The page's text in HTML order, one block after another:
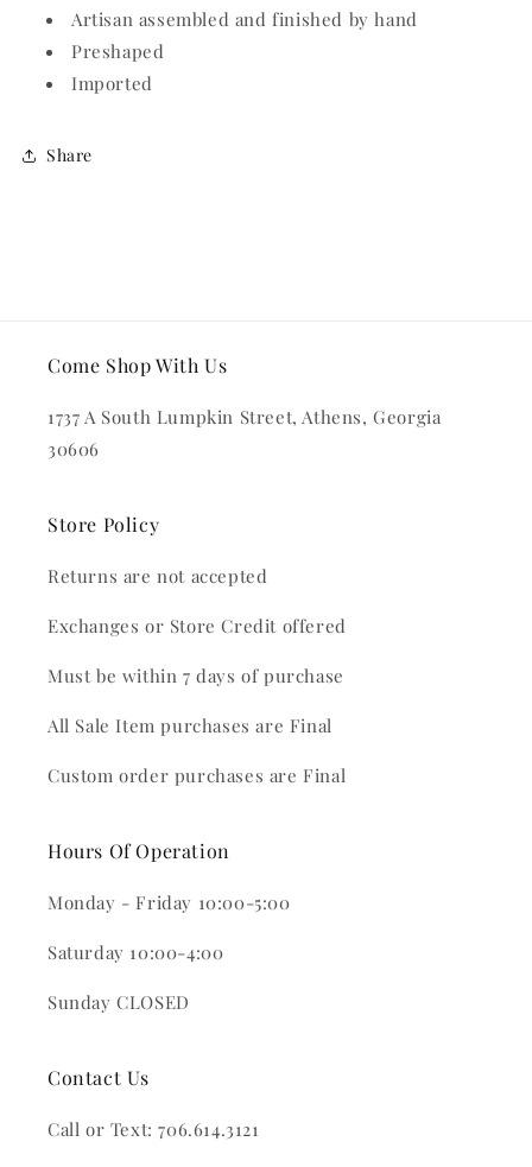
Artisan assembled and finished by hand
Preshaped
Imported
Share
Come Shop With Us
1737 A South Lumpkin Street, Athens, Georgia
30606
Store Policy
Returns are not accepted
Exchanges or Store Credit offered
Must be within 7 days of purchase
All Sale Item purchases are Final
Custom order purchases are Final
Hours Of Operation
Monday - Friday 10:00-5:00
Saturday 10:00-4:00
Sunday CLOSED
Contact Us
Call or Text: 706.614.3121